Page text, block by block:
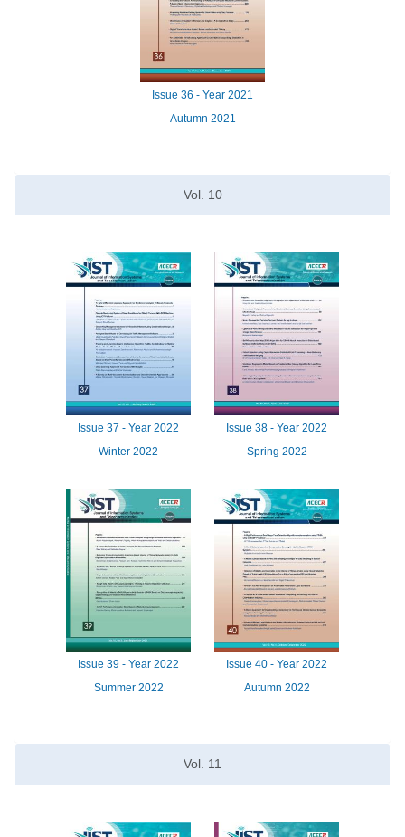
Issue 36 - Year 2021
Autumn 2021
Vol. 10
Issue 37 - Year 2022
Winter 2022
Issue 38 - Year 2022
Spring 2022
Issue 39 - Year 2022
Summer 2022
Issue 40 - Year 2022
Autumn 2022
Vol. 11